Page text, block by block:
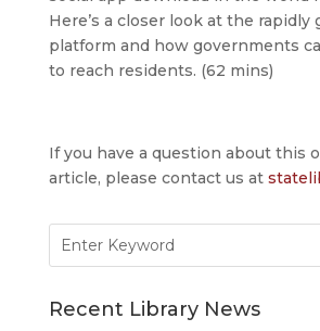
Here’s a closer look at the rapidly
platform and how governments
to reach residents. (62 mins)
If you have a question about this
article, please contact us at
for:
Recent Library News